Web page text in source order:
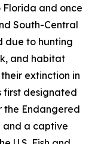
Florida and once
South-Central
due to hunting
and habitat
extinction in
first designated
the Endangered
and a captive